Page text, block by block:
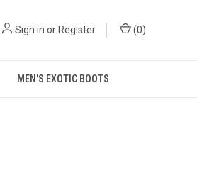
Sign in or Register (0)
MEN'S EXOTIC BOOTS